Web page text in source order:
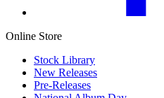
Online Store
Stock Library
New Releases
Pre-Releases